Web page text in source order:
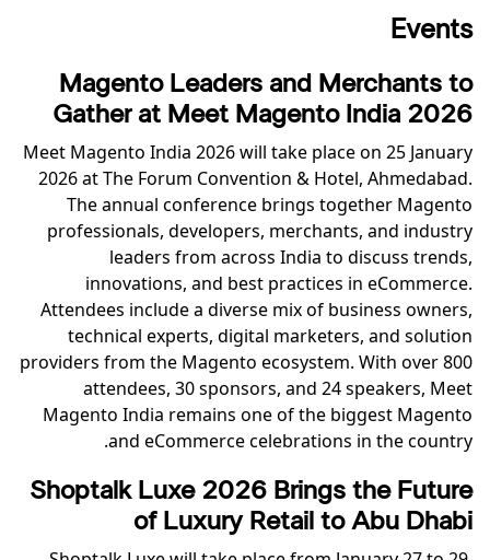
Events
Magento Leaders and Merchants to
Gather at Meet Magento India 2026
Meet Magento India 2026 will take place on 25 January
2026 at The Forum Convention & Hotel, Ahmedabad.
The annual conference brings together Magento
professionals, developers, merchants, and industry
leaders from across India to discuss trends,
innovations, and best practices in eCommerce.
Attendees include a diverse mix of business owners,
technical experts, digital marketers, and solution
providers from the Magento ecosystem. With over 800
attendees, 30 sponsors, and 24 speakers, Meet
Magento India remains one of the biggest Magento
and eCommerce celebrations in the country.
Shoptalk Luxe 2026 Brings the Future
of Luxury Retail to Abu Dhabi